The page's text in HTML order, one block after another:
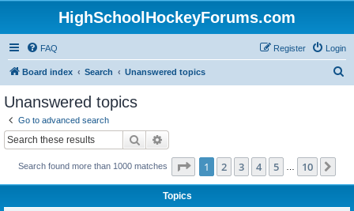
HighSchoolHockeyForums.com
FAQ Login
Register
Board index Search Unanswered topics
Unanswered topics
Go to advanced search
Search
Search found more than 1000 matches Page 1of 10
1 2 3 4 5 10
Topics